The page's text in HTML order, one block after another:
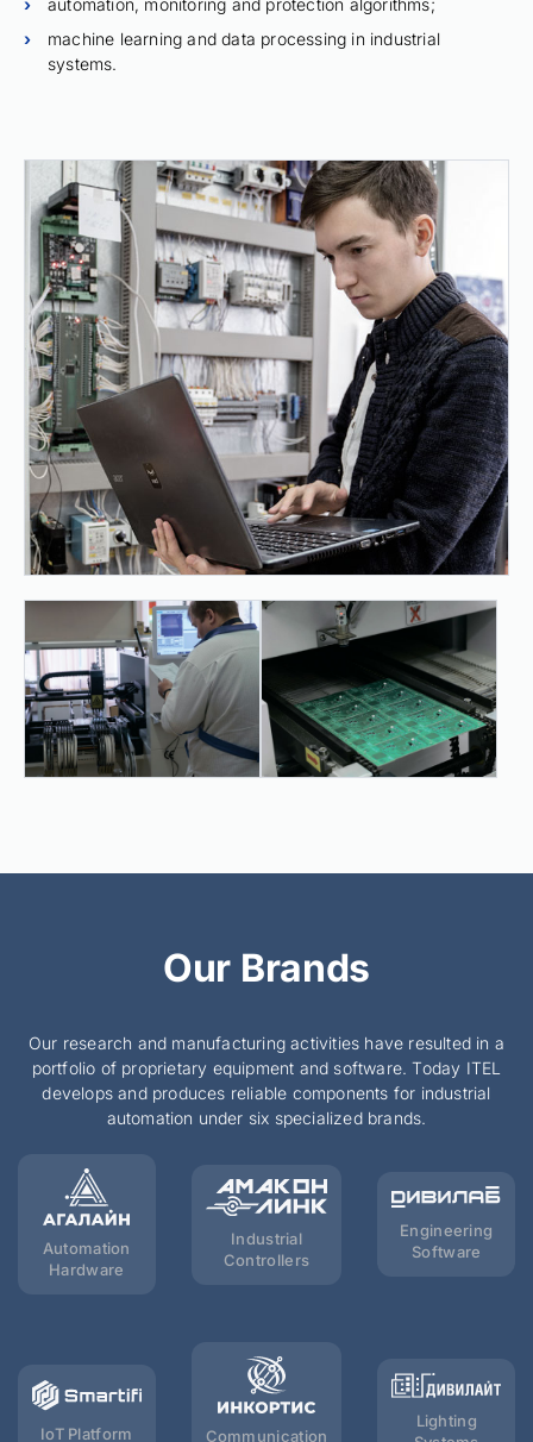
automation, monitoring and protection algorithms;
machine learning and data processing in industrial
systems.
Our Brands
Our research and manufacturing activities have resulted in a
portfolio of proprietary equipment and software. Today ITEL
develops and produces reliable components for industrial
automation under six specialized brands.
Automation
Hardware
Industrial
Controllers
Engineering
Software
IoT Platform
Communication
Lighting